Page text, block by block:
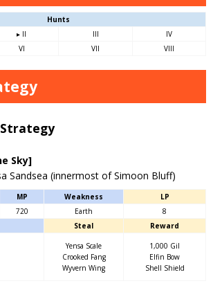
Hunts
▸ II III
IV
VI VII VIII
Sky]
Sandsea (innermost of Simoon Bluff)
MP Weakness
LP
720 Earth
8
Steal
Reward
Yensa Scale
Crooked Fang
Wyvern Wing
1,000 Gil
Elfin Bow
Shell Shield